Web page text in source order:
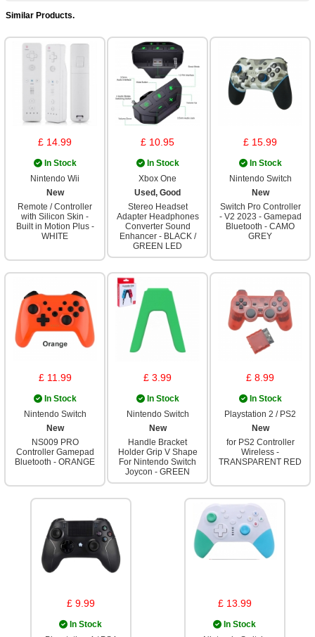
Similar Products.
£ 14.99
In Stock
Nintendo Wii
New
Remote / Controller
with Silicon Skin -
Built in Motion Plus -
WHITE
£ 10.95
In Stock
Xbox One
Used, Good
Stereo Headset
Adapter Headphones
Converter Sound
Enhancer - BLACK /
GREEN LED
£ 15.99
In Stock
Nintendo Switch
New
Switch Pro Controller
- V2 2023 - Gamepad
Bluetooth - CAMO
GREY
£ 11.99
In Stock
Nintendo Switch
New
NS009 PRO
Controller Gamepad
Bluetooth - ORANGE
£ 3.99
In Stock
Nintendo Switch
New
Handle Bracket
Holder Grip V Shape
For Nintendo Switch
Joycon - GREEN
£ 8.99
In Stock
Playstation 2 / PS2
New
for PS2 Controller
Wireless -
TRANSPARENT RED
£ 9.99
In Stock
£ 13.99
In Stock